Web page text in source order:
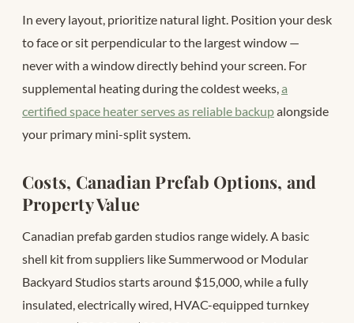
In every layout, prioritize natural light. Position your desk
to face or sit perpendicular to the largest window —
never with a window directly behind your screen. For
supplemental heating during the coldest weeks,a
certified space heater serves as reliable backupalongside
your primary mini-split system.
Costs, Canadian Prefab Options, and
Property Value
Canadian prefab garden studios range widely. A basic
shell kit from suppliers like Summerwood or Modular
Backyard Studios starts around $15,000, while a fully
insulated, electrically wired, HVAC-equipped turnkey